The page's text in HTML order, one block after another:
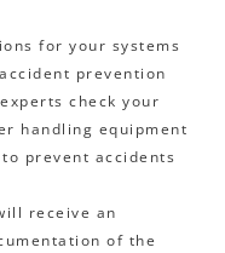
for your systems
prevention
check your
handling equipment
prevent accidents
receive an
of the